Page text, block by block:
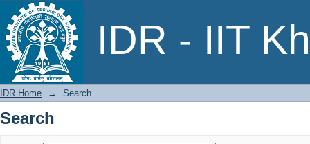
IDR - IIT
Search
IDR Home → Search
Search